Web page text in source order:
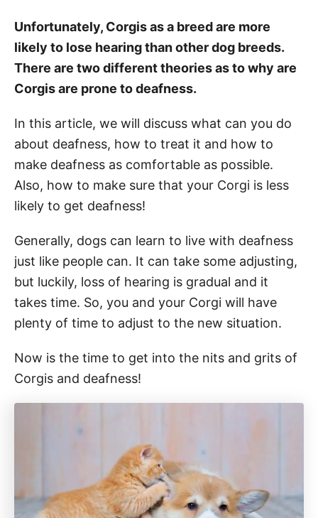
Unfortunately, Corgis as a breed are more
likely to lose hearing than other dog breeds.
There are two different theories as to why are
Corgis are prone to deafness.
In this article, we will discuss what can you do
about deafness, how to treat it and how to
make deafness as comfortable as possible.
Also, how to make sure that your Corgi is less
likely to get deafness!
Generally, dogs can learn to live with deafness
just like people can. It can take some adjusting,
but luckily, loss of hearing is gradual and it
takes time. So, you and your Corgi will have
plenty of time to adjust to the new situation.
Now is the time to get into the nits and grits of
Corgis and deafness!